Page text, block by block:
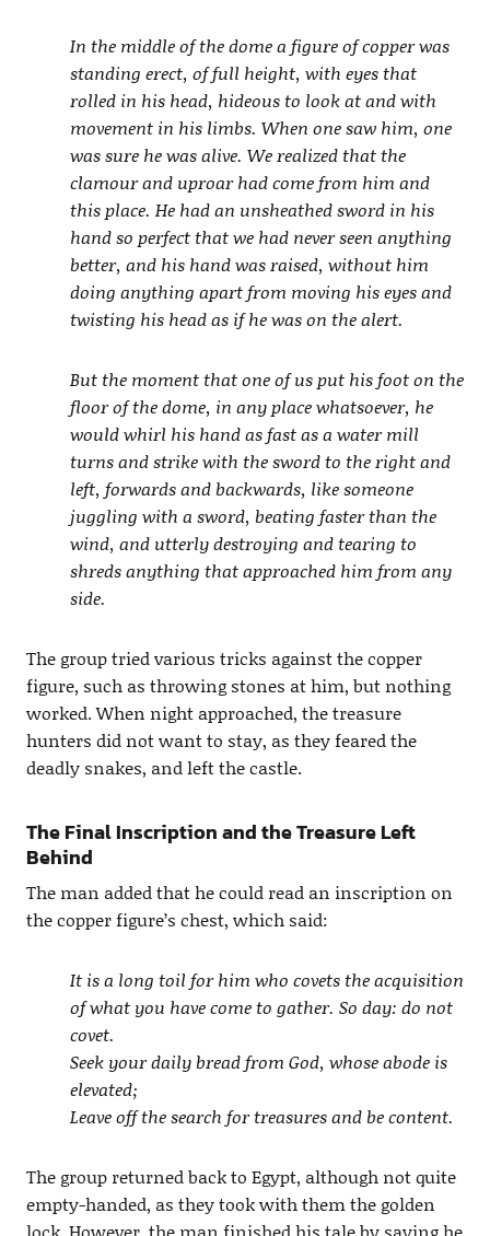
In the middle of the dome a figure of copper was
standing erect, of full height, with eyes that
rolled in his head, hideous to look at and with
movement in his limbs. When one saw him, one
was sure he was alive. We realized that the
clamour and uproar had come from him and
this place. He had an unsheathed sword in his
hand so perfect that we had never seen anything
better, and his hand was raised, without him
doing anything apart from moving his eyes and
twisting his head as if he was on the alert.
But the moment that one of us put his foot on the
floor of the dome, in any place whatsoever, he
would whirl his hand as fast as a water mill
turns and strike with the sword to the right and
left, forwards and backwards, like someone
juggling with a sword, beating faster than the
wind, and utterly destroying and tearing to
shreds anything that approached him from any
side.
The group tried various tricks against the copper
figure, such as throwing stones at him, but nothing
worked. When night approached, the treasure
hunters did not want to stay, as they feared the
deadly snakes, and left the castle.
The Final Inscription and the Treasure Left
Behind
The man added that he could read an inscription on
the copper figure’s chest, which said:
It is a long toil for him who covets the acquisition
of what you have come to gather. So day: do not
covet.
Seek your daily bread from God, whose abode is
elevated;
Leave off the search for treasures and be content.
The group returned back to Egypt, although not quite
empty-handed, as they took with them the golden